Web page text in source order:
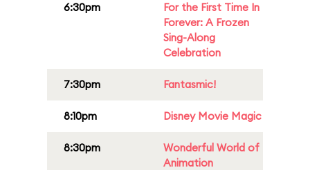
6:30pm
For the First Time In
Forever: A Frozen
Sing-Along
Celebration
7:30pm Fantasmic!
8:10pm Disney Movie Magic
8:30pm
Wonderful World of
Animation